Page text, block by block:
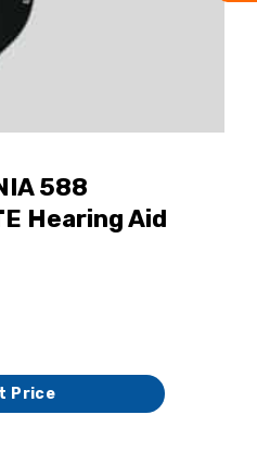
588
Hearing Aid
Price